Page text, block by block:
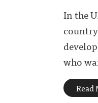
In the
who
Read